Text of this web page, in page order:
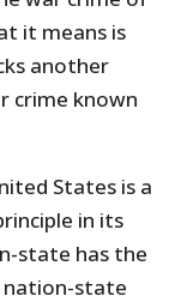
it means is
another
crime known
States is a
in its
state has the
state